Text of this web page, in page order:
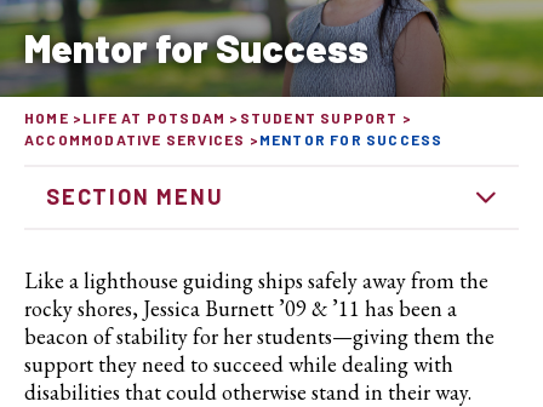
Mentor for Success
HOME LIFE AT POTSDAM
STUDENT SUPPORT
ACCOMMODATIVE SERVICES
MENTOR FOR SUCCESS
SECTION MENU
Like a lighthouse guiding ships safely away from the
rocky shores, Jessica Burnett ’09 & ’11 has been a
beacon of stability for her students—giving them the
support they need to succeed while dealing with
disabilities that could otherwise stand in their way.